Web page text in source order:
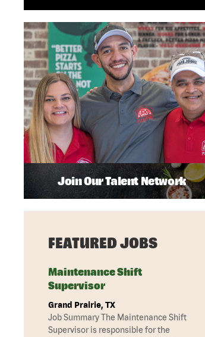
Join Our Talent Network
FEATURED JOBS
Maintenance Shift
Supervisor
Grand Prairie, TX
Job Summary The Maintenance Shift
Supervisor is responsible for the